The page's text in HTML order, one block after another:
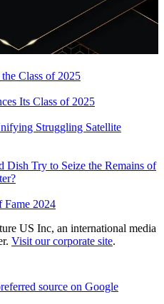
Class of 2025
Its Class of 2025
Struggling Satellite
Try to Seize the Remains of
Fame 2024
US Inc, an international media
Visit our corporate site.
source on Google